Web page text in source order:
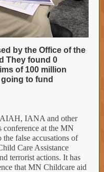
by the Office of the
They found 0
of 100 million
to fund
IANA and other
conference at the MN
the false accusations of
Care Assistance
terrorist actions. It has
that MN Childcare aid